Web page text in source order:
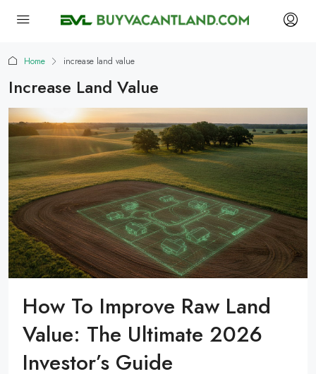
Home increase land value
Increase Land Value
How To Improve Raw Land
Value: The Ultimate 2026
Investor’s Guide